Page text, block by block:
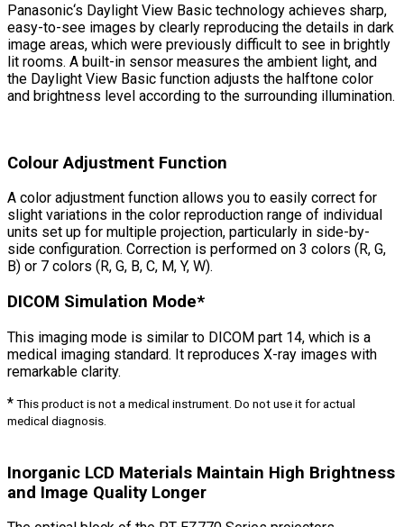
Panasonic‘s Daylight View Basic technology achieves sharp,
easy-to-see images by clearly reproducing the details in dark
image areas, which were previously difficult to see in brightly
lit rooms. A built-in sensor measures the ambient light, and
the Daylight View Basic function adjusts the halftone color
and brightness level according to the surrounding illumination.
Colour Adjustment Function
A color adjustment function allows you to easily correct for
slight variations in the color reproduction range of individual
units set up for multiple projection, particularly in side-by-
side configuration. Correction is performed on 3 colors (R, G,
B) or 7 colors (R, G, B, C, M, Y, W).
DICOM Simulation Mode*
This imaging mode is similar to DICOM part 14, which is a
medical imaging standard. It reproduces X-ray images with
remarkable clarity.
* This product is not a medical instrument. Do not use it for actual
medical diagnosis.
Inorganic LCD Materials Maintain High Brightness
and Image Quality Longer